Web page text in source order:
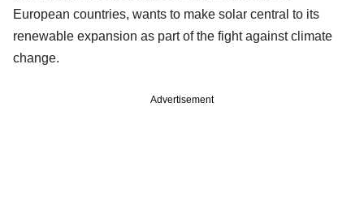
European countries, wants to make solar central to its
renewable expansion as part of the fight against climate
change.
Advertisement